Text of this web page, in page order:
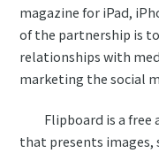
magazine for iPad,
of the partnership is
relationships with
marketing the social
Flipboard is a free
that presents images,